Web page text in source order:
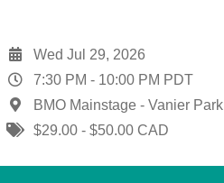
Wed Jul 29, 2026
7:30 PM - 10:00 PM PDT
BMO Mainstage - Vanier Park
$29.00 - $50.00 CAD